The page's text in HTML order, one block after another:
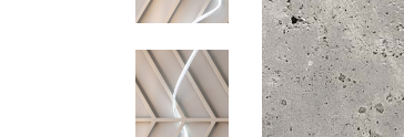
Portfolio
Modular
Landing